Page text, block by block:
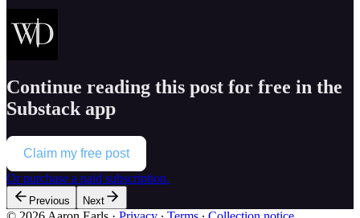
Continue reading this post for free in the
Substack app
Claim my free post
Or purchase a paid subscription.
Previous Next